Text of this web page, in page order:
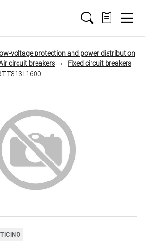
voltage protection and power distribution
circuit breakers
Fixed circuit breakers
T813L1600